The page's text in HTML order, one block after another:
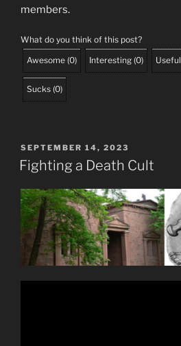
members.
What do you think of this post?
Awesome (0) Interesting (0) Useful
Sucks (0)
POSTED
ON
SEPTEMBER 14, 2023
Fighting a Death Cult